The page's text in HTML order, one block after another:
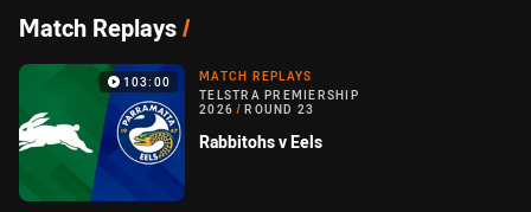
Match Replays/
103:00
MATCH REPLAYS
TELSTRA PREMIERSHIP
2026 / ROUND 23
Rabbitohs v Eels